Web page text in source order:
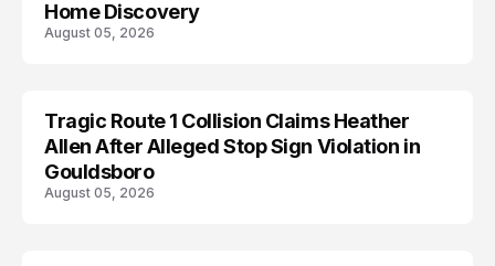
Home Discovery
August 05, 2026
TRENDS
Tragic Route 1 Collision Claims Heather
Allen After Alleged Stop Sign Violation in
Gouldsboro
August 05, 2026